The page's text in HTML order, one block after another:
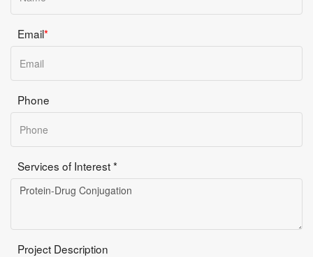
Email*
Phone
Services of Interest *
Project Description